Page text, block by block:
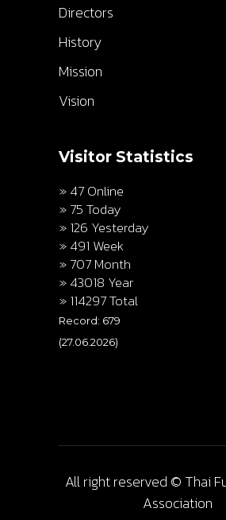
Directors
History
Mission
Vision
Visitor Statistics
» 47 Online
» 75 Today
» 126 Yesterday
» 491 Week
» 707 Month
» 43018 Year
» 114297 Total
Record: 679
(27.06.2026)
All right reserved © Thai
Association